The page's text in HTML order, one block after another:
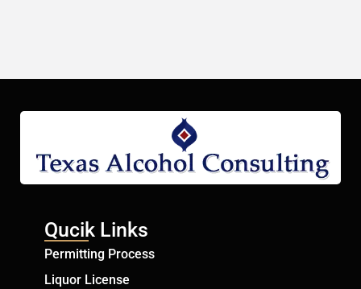
Qucik Links
Permitting Process
Liquor License